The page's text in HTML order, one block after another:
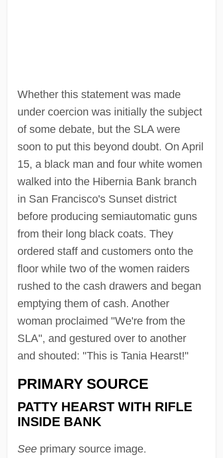
Whether this statement was made
under coercion was initially the subject
of some debate, but the SLA were
soon to put this beyond doubt. On April
15, a black man and four white women
walked into the Hibernia Bank branch
in San Francisco's Sunset district
before producing semiautomatic guns
from their long black coats. They
ordered staff and customers onto the
floor while two of the women raiders
rushed to the cash drawers and began
emptying them of cash. Another
woman proclaimed "We're from the
SLA", and gestured over to another
and shouted: "This is Tania Hearst!"
PRIMARY SOURCE
PATTY HEARST WITH RIFLE
INSIDE BANK
Seeprimary source image.